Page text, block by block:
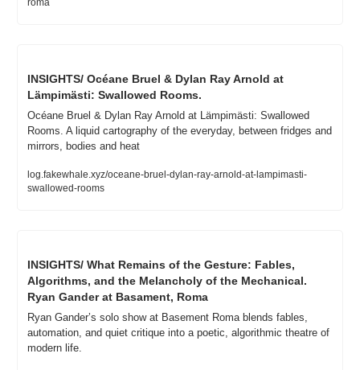
roma
INSIGHTS/ Océane Bruel & Dylan Ray Arnold at
Lämpimästi: Swallowed Rooms.
Océane Bruel & Dylan Ray Arnold at Lämpimästi: Swallowed
Rooms. A liquid cartography of the everyday, between fridges and
mirrors, bodies and heat
log.fakewhale.xyz/oceane-bruel-dylan-ray-arnold-at-lampimasti-
swallowed-rooms
INSIGHTS/ What Remains of the Gesture: Fables,
Algorithms, and the Melancholy of the Mechanical.
Ryan Gander at Basament, Roma
Ryan Gander’s solo show at Basement Roma blends fables,
automation, and quiet critique into a poetic, algorithmic theatre of
modern life.